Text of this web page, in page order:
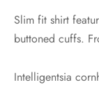
Slim fit shirt
buttoned cuffs.
Intelligentsia